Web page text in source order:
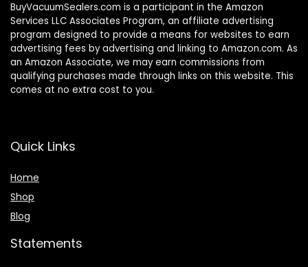
BuyVacuumSealers.com is a participant in the Amazon
Services LLC Associates Program, an affiliate advertising
program designed to provide a means for websites to earn
advertising fees by advertising and linking to Amazon.com. As
an Amazon Associate, we may earn commissions from
qualifying purchases made through links on this website. This
comes at no extra cost to you.
Quick Links
Home
Shop
Blog
Statements